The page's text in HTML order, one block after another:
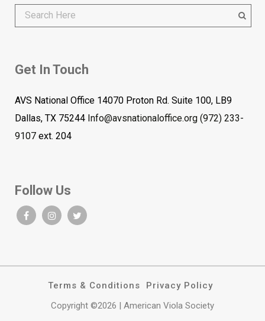
Get In Touch
AVS National Office 14070 Proton Rd. Suite 100, LB9
Dallas, TX 75244 Info@avsnationaloffice.org (972) 233-
9107 ext. 204
Follow Us
Terms & Conditions
Privacy Policy
Copyright ©2026 | American Viola Society